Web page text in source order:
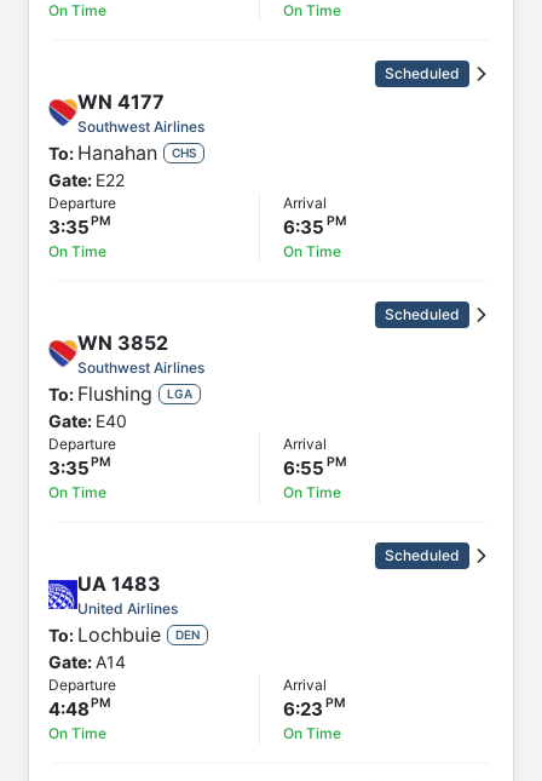
On Time On Time
Scheduled
WN 4177
Southwest Airlines
To: Hanahan CHS
Gate: E22
Departure
3:35
On Time
Arrival
6:35
On Time
Scheduled
WN 3852
Southwest Airlines
To: Flushing LGA
Gate: E40
Departure
3:35
On Time
Arrival
6:55
On Time
Scheduled
UA 1483
United Airlines
To: Lochbuie DEN
Gate:A14
Departure
4:48
On Time
Arrival
6:23
On Time